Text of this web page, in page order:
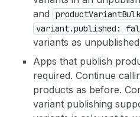
and productVariantBulk
variant.published:
variants as
Apps that publish
required. Continue
products as before.
variant publishing